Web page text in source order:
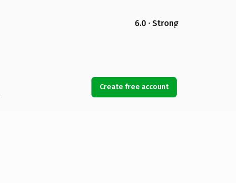
6.0 · Strong
Create free account